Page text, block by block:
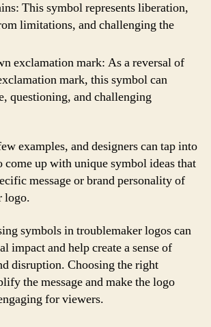
This symbol represents liberation,
limitations, and challenging the
exclamation mark: As a reversal of
mark, this symbol can
questioning, and challenging
examples, and designers can tap into
up with unique symbol ideas that
message or brand personality of
logo.
symbols in troublemaker logos can
impact and help create a sense of
disruption. Choosing the right
the message and make the logo
for viewers.